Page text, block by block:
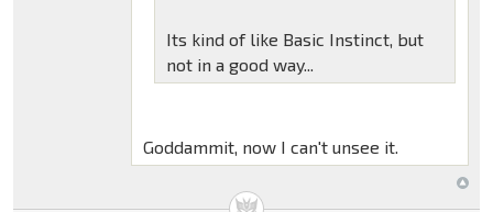
Its kind of like Basic Instinct, but
not in a good way...
Goddammit, now I can't unsee it.